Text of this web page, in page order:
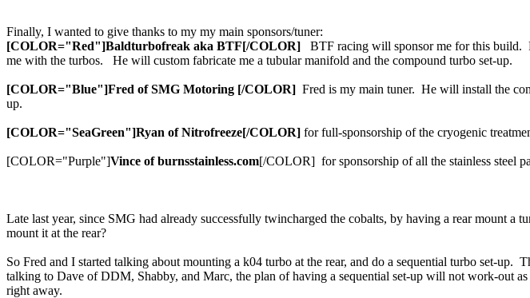
Finally, I wanted to give thanks to my my main sponsors/tuner:
[COLOR="Red"]Baldturbofreak aka BTF[/COLOR] BTF racing will sponsor me for this build.
me with the turbos. He will custom fabricate me a tubular manifold and the compound turbo set-up.
[COLOR="Blue"]Fred of SMG Motoring [/COLOR] Fred is my main tuner. He will install the
up.
[COLOR="SeaGreen"]Ryan of Nitrofreeze[/COLOR] for full-sponsorship of the cryogenic
[COLOR="Purple"]Vince of burnsstainless.com[/COLOR] for sponsorship of all the stainless steel
Late last year, since SMG had already successfully twincharged the cobalts, by having a rear mount a
mount it at the rear?
So Fred and I started talking about mounting a k04 turbo at the rear, and do a sequential turbo set-
talking to Dave of DDM, Shabby, and Marc, the plan of having a sequential set-up will not work-out
right away.